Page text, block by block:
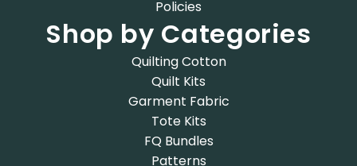
Policies
Shop by Categories
Quilting Cotton
Quilt Kits
Garment Fabric
Tote Kits
FQ Bundles
Patterns